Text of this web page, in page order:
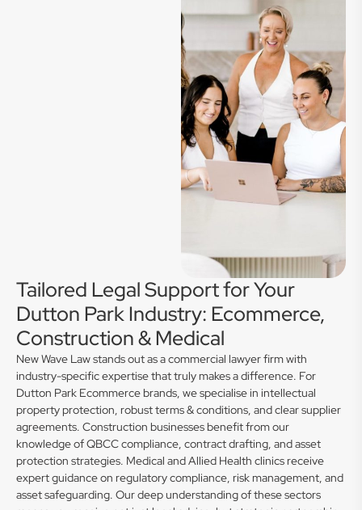
Tailored Legal Support for Your
Dutton Park Industry: Ecommerce,
Construction & Medical
New Wave Law stands out as a commercial lawyer firm with
industry-specific expertise that truly makes a difference. For
Dutton Park Ecommerce brands, we specialise in intellectual
property protection, robust terms & conditions, and clear supplier
agreements. Construction businesses benefit from our
knowledge of QBCC compliance, contract drafting, and asset
protection strategies. Medical and Allied Health clinics receive
expert guidance on regulatory compliance, risk management, and
asset safeguarding. Our deep understanding of these sectors